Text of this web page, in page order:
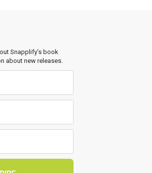
Snapplify’s book
about new releases.